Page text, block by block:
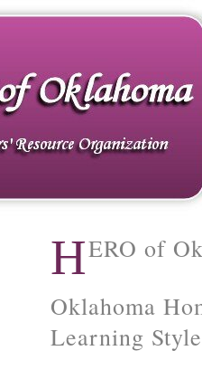
HERO of
Oklahoma
Learning